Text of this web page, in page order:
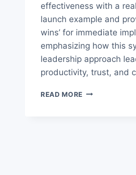
effectiveness with a
launch example and
wins’ for immediate
emphasizing how this
leadership approach
productivity, trust, and
READ MORE BUILD